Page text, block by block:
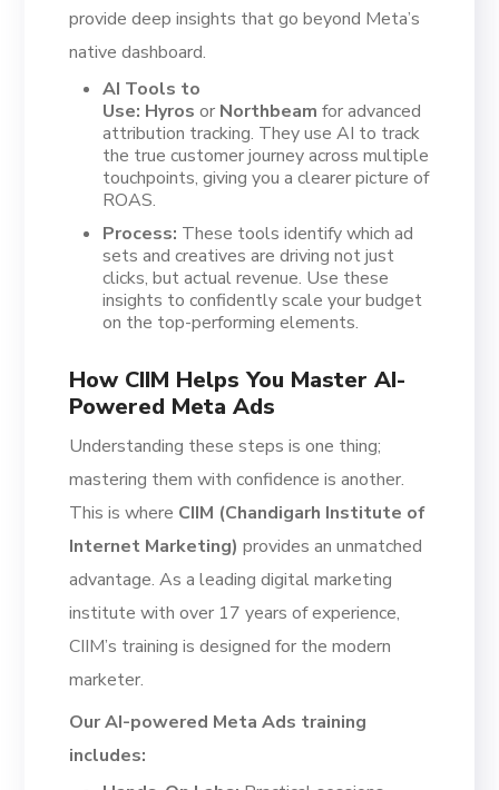
provide deep insights that go beyond Meta’s
native dashboard.
AI Tools to
Use: Hyros or Northbeam for advanced
attribution tracking. They use AI to track
the true customer journey across multiple
touchpoints, giving you a clearer picture of
ROAS.
Process: These tools identify which ad
sets and creatives are driving not just
clicks, but actual revenue. Use these
insights to confidently scale your budget
on the top-performing elements.
How CIIM Helps You Master AI-
Powered Meta Ads
Understanding these steps is one thing;
mastering them with confidence is another.
This is where CIIM (Chandigarh Institute of
Internet Marketing) provides an unmatched
advantage. As a leading digital marketing
institute with over 17 years of experience,
CIIM’s training is designed for the modern
marketer.
Our AI-powered Meta Ads training
includes: